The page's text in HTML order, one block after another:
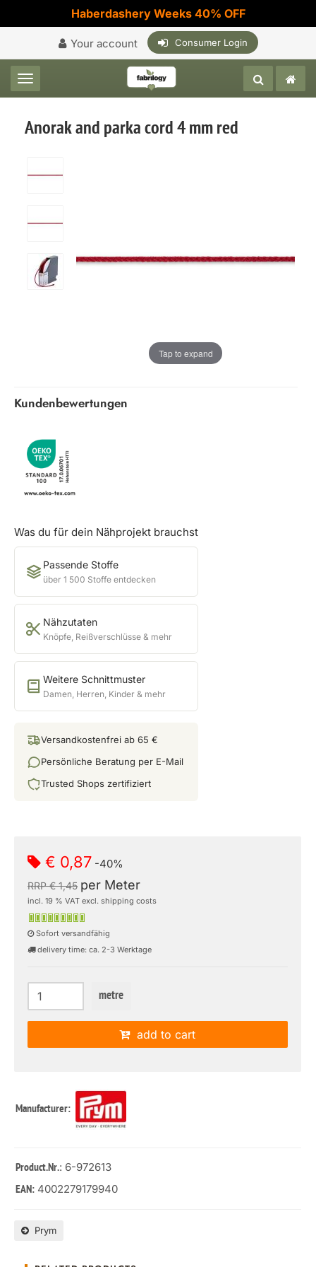
Haberdashery Weeks 40% OFF
Your account Consumer Login
Toggle navigation
Anorak and parka cord 4 mm red
Tap to expand
Kundenbewertungen
Was du für dein Nähprojekt brauchst
Passende Stoffe
über 1 500 Stoffe entdecken
Nähzutaten
Knöpfe, Reißverschlüsse & mehr
Weitere Schnittmuster
Damen, Herren, Kinder & mehr
Versandkostenfrei ab 65 €
Persönliche Beratung per E-Mail
Trusted Shops zertifiziert
€ 0,87 -40%
RRP € 1,45 per Meter
incl. 19 % VAT excl. shipping costs
Sofort versandfähig
delivery time: ca. 2-3 Werktage
metre
add to cart
Manufacturer:
Product.Nr.: 6-972613
EAN: 4002279179940
Prym